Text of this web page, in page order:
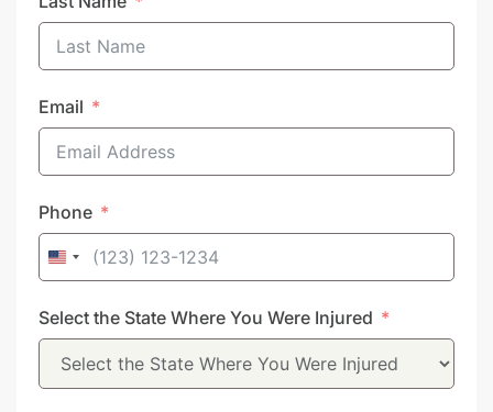
Email
Phone
United
+1
Select the State Where You Were Injured